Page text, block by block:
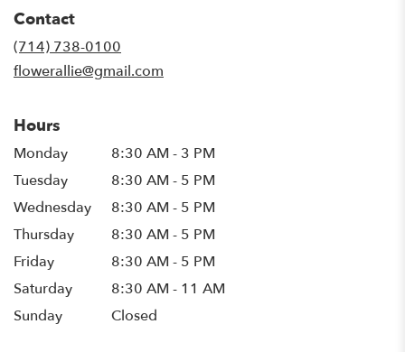
Contact
(714) 738-0100
flowerallie@gmail.com
Hours
Monday
8:30 AM - 3 PM
Tuesday
8:30 AM - 5 PM
Wednesday
8:30 AM - 5 PM
Thursday
8:30 AM - 5 PM
Friday
8:30 AM - 5 PM
Saturday
8:30 AM - 11 AM
Sunday
Closed